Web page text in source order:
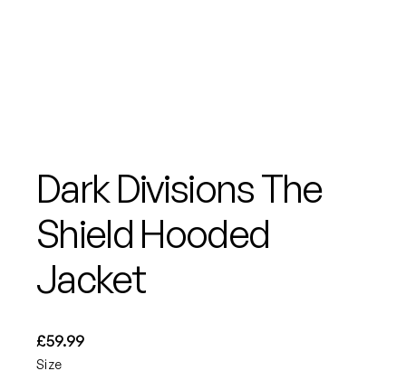
Dark Divisions The
Shield Hooded
Jacket
£59.99
Size